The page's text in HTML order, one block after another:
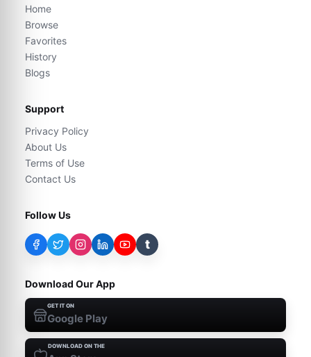
Home
Browse
Favorites
History
Blogs
Support
Privacy Policy
About Us
Terms of Use
Contact Us
Follow Us
t
Download Our App
GET IT ON
Google Play
DOWNLOAD ON THE